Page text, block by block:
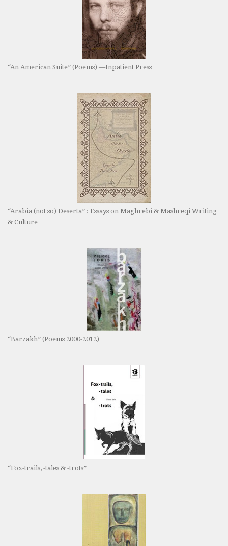
“An American Suite” (Poems) —Inpatient Press
“Arabia (not so) Deserta” : Essays on Maghrebi & Mashreqi Writing
& Culture
“Barzakh” (Poems 2000-2012)
“Fox-trails, -tales & -trots”